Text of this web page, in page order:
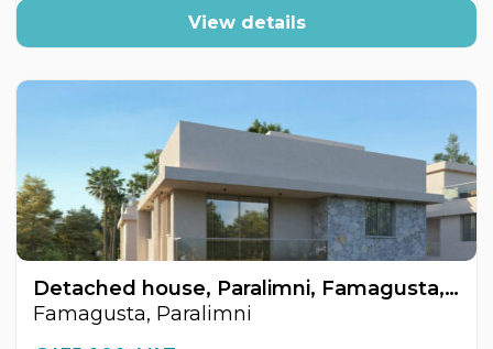
View details
Detached house, Paralimni, Famagusta, Cyprus FC-64369
Famagusta, Paralimni